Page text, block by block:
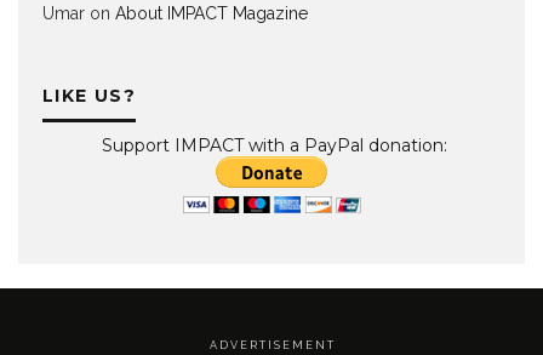
Umar on About IMPACT Magazine
LIKE US?
Support IMPACT with a PayPal donation:
A D V E R T I S E M E N T